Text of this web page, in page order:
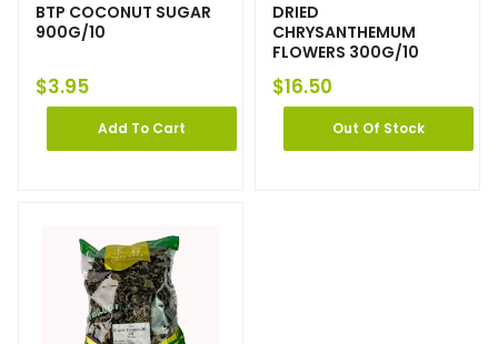
BTP COCONUT SUGAR
900G/10
$3.95
Add To Cart
DRIED
CHRYSANTHEMUM
FLOWERS 300G/10
$16.50
Out Of Stock